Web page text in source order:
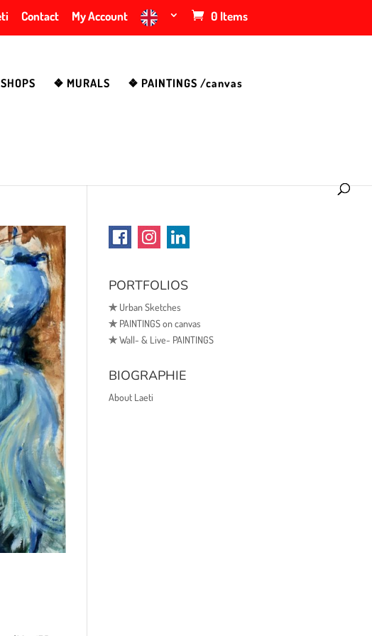
Contact My Account 0 Items
❖ MURALS ❖ PAINTINGS /canvas
PORTFOLIOS
✯Urban Sketches
✯PAINTINGS on canvas
✯Wall- & Live- PAINTINGS
BIOGRAPHIE
About Laeti